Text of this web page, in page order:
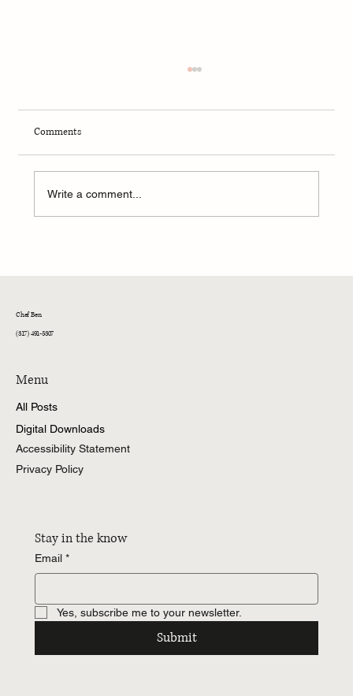
Comments
Write a comment...
Chef Ben
(317) 491-5307
Menu
All Posts
Digital Downloads
Accessibility Statement
Privacy Policy
Stay in the know
Email *
Yes, subscribe me to your newsletter.
Submit